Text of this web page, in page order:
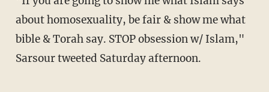
about homosexuality, be fair & show me what
bible & Torah say. STOP obsession w/ Islam,"
Sarsour tweeted Saturday afternoon.